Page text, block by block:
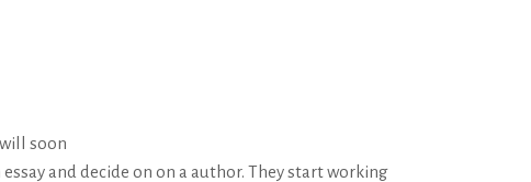
soon
and decide on on a author. They start working